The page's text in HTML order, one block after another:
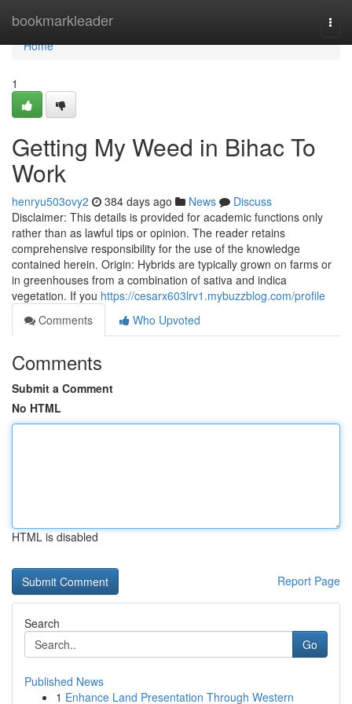
bookmarkleader
Home
Home
1
Getting My Weed in Bihac To
Work
henryu503ovy2 384 days ago News
Discuss
Disclaimer: This details is provided for academic functions only
rather than as lawful tips or opinion. The reader retains
comprehensive responsibility for the use of the knowledge
contained herein. Origin: Hybrids are typically grown on farms or
in greenhouses from a combination of sativa and indica
vegetation. If you https://cesarx603lrv1.mybuzzblog.com/profile
Comments
Who Upvoted
Comments
Submit a Comment
No HTML
HTML is disabled
Report Page
Search
Go
Published News
1 Enhance Land Presentation Through Western